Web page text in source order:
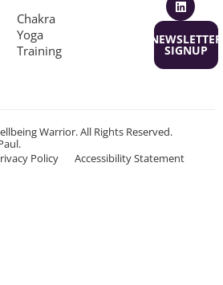
Chakra
Yoga
Training
NEWSLETTER
SIGNUP
Warrior. All Rights Reserved.
Policy Accessibility Statement